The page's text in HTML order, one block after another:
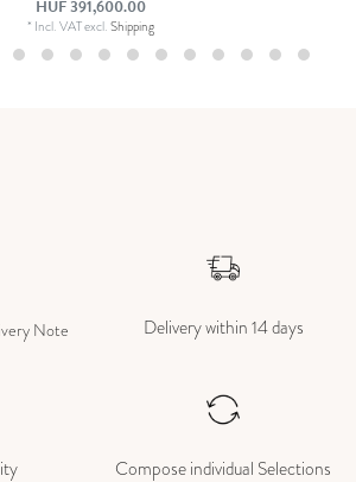
HUF 391,600.00
* Incl. VATexcl.Shipping
Note Delivery within 14 days
Compose individual Selections